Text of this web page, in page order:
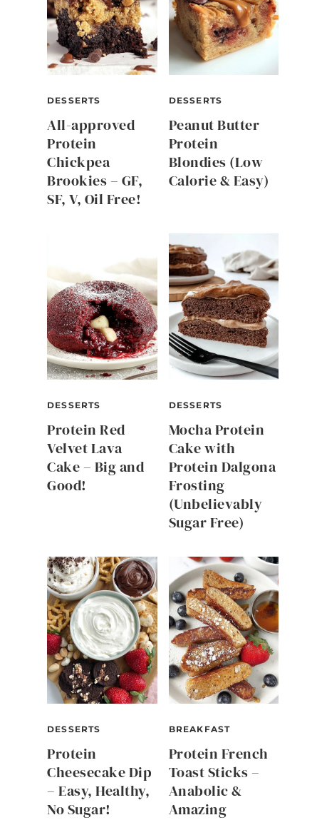
DESSERTS
All-approved
Protein
Chickpea
Brookies – GF,
SF, V, Oil Free!
DESSERTS
Peanut Butter
Protein
Blondies (Low
Calorie & Easy)
DESSERTS
Protein Red
Velvet Lava
Cake – Big and
Good!
DESSERTS
Mocha Protein
Cake with
Protein Dalgona
Frosting
(Unbelievably
Sugar Free)
DESSERTS
Protein
Cheesecake Dip
– Easy, Healthy,
No Sugar!
BREAKFAST
Protein French
Toast Sticks –
Anabolic &
Amazing